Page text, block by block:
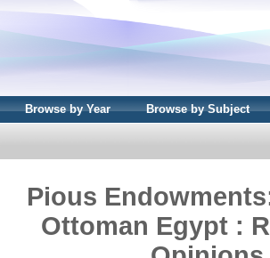
Browse by Year Browse by Subject
Pious
Ottoman Egypt :